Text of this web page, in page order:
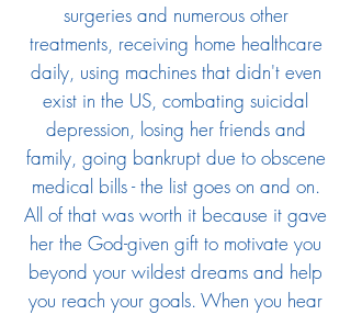
surgeries and numerous other
treatments, receiving home healthcare
daily, using machines that didn't even
exist in the US, combating suicidal
depression, losing her friends and
family, going bankrupt due to obscene
medical bills - the list goes on and on.
All of that was worth it because it gave
her the God-given gift to motivate you
beyond your wildest dreams and help
you reach your goals. When you hear